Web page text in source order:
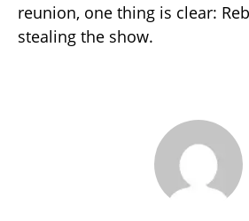
reunion, one thing is clear:
stealing the show.